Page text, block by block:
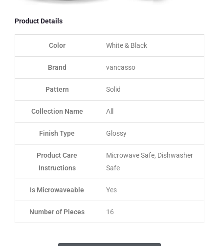
Product Details
Color White & Black
Brand vancasso
Pattern Solid
Collection Name All
Finish Type Glossy
Product Care
Instructions
Microwave Safe, Dishwasher
Safe
Is Microwaveable Yes
Number of Pieces 16